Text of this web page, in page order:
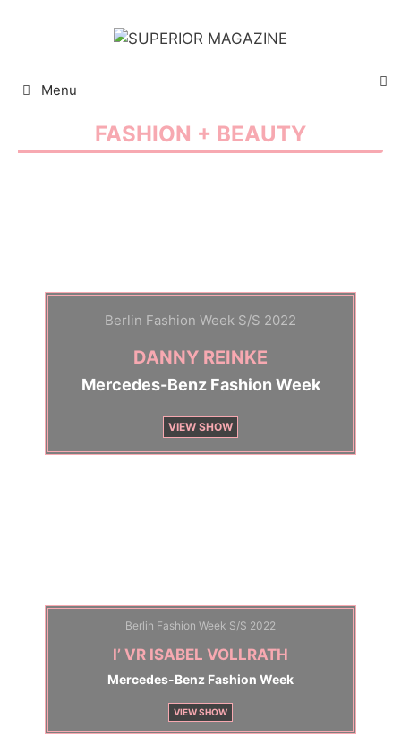
Menu
FASHION + BEAUTY
Berlin Fashion Week S/S 2022
DANNY REINKE
Mercedes-Benz Fashion Week
VIEW SHOW
Berlin Fashion Week S/S 2022
I’ VR ISABEL VOLLRATH
Mercedes-Benz Fashion Week
VIEW SHOW